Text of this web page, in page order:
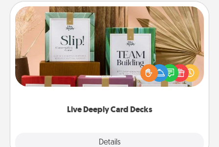
Live Deeply Card Decks
Details
Live Deeply Card Decks
Create new memories with your loved ones using
the best-selling Live Deeply card decks! Need a
good laugh? Try Slip! Run out of stories to share?
Life Stories has got you covered. Explore topics